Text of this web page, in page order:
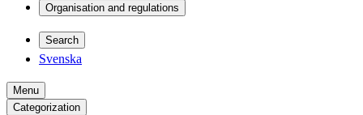
Organisation and regulations
Search
Svenska
Menu
Categorization